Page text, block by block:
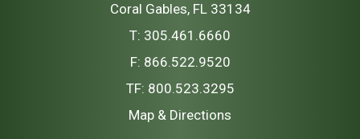
Coral Gables, FL 33134
T: 305.461.6660
F: 866.522.9520
TF: 800.523.3295
Map & Directions